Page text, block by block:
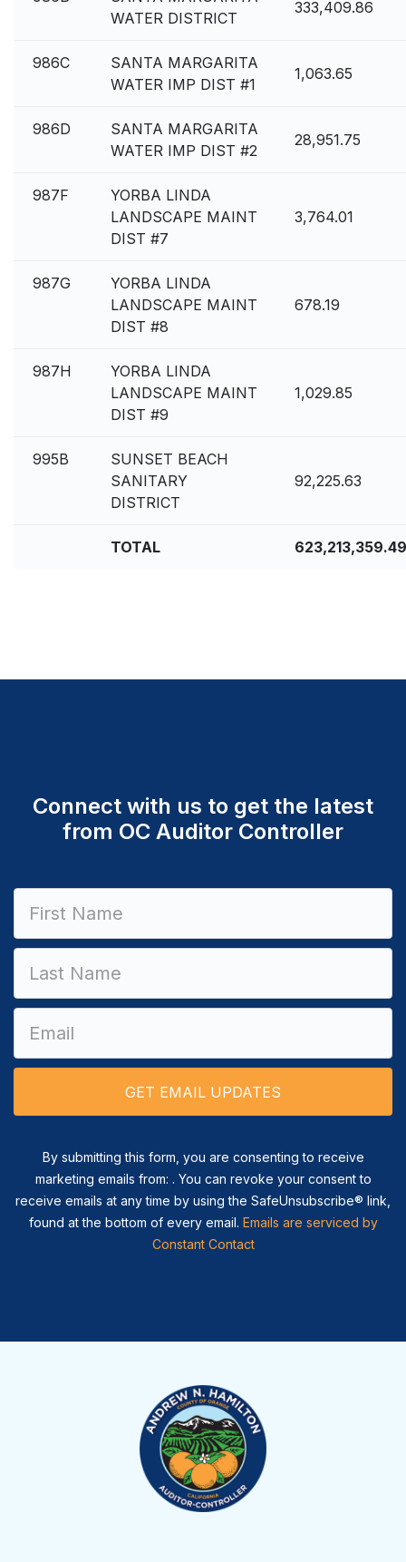
WATER DISTRICT
333,409.86
986C
SANTA MARGARITA
WATER IMP DIST #1
1,063.65
986D
SANTA MARGARITA
WATER IMP DIST #2
28,951.75
987F
YORBA LINDA
LANDSCAPE MAINT
DIST #7
3,764.01
987G
YORBA LINDA
LANDSCAPE MAINT
DIST #8
678.19
987H
YORBA LINDA
LANDSCAPE MAINT
DIST #9
1,029.85
995B
SUNSET BEACH
SANITARY
DISTRICT
92,225.63
TOTAL 623,213,359.49
Connect with us to get the latest
from OC Auditor Controller
Use.
this field
By submitting this form, you are consenting to receive
marketing emails from: . You can revoke your consent to
receive emails at any time by using the SafeUnsubscribe® link,
found at the bottom of every email. Emails are serviced by
Constant Contact